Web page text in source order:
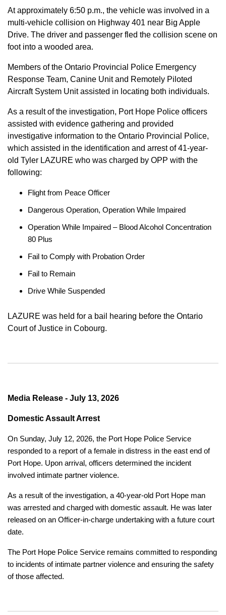
At approximately 6:50 p.m., the vehicle was involved in a
multi-vehicle collision on Highway 401 near Big Apple
Drive. The driver and passenger fled the collision scene on
foot into a wooded area.
Members of the Ontario Provincial Police Emergency
Response Team, Canine Unit and Remotely Piloted
Aircraft System Unit assisted in locating both individuals.
As a result of the investigation, Port Hope Police officers
assisted with evidence gathering and provided
investigative information to the Ontario Provincial Police,
which assisted in the identification and arrest of 41-year-
old Tyler LAZURE who was charged by OPP with the
following:
Flight from Peace Officer
Dangerous Operation, Operation While Impaired
Operation While Impaired – Blood Alcohol Concentration
80 Plus
Fail to Comply with Probation Order
Fail to Remain
Drive While Suspended
LAZURE was held for a bail hearing before the Ontario
Court of Justice in Cobourg.
Media Release - July 13, 2026
Domestic Assault Arrest
On Sunday, July 12, 2026, the Port Hope Police Service
responded to a report of a female in distress in the east end of
Port Hope. Upon arrival, officers determined the incident
involved intimate partner violence.
As a result of the investigation, a 40-year-old Port Hope man
was arrested and charged with domestic assault. He was later
released on an Officer-in-charge undertaking with a future court
date.
The Port Hope Police Service remains committed to responding
to incidents of intimate partner violence and ensuring the safety
of those affected.